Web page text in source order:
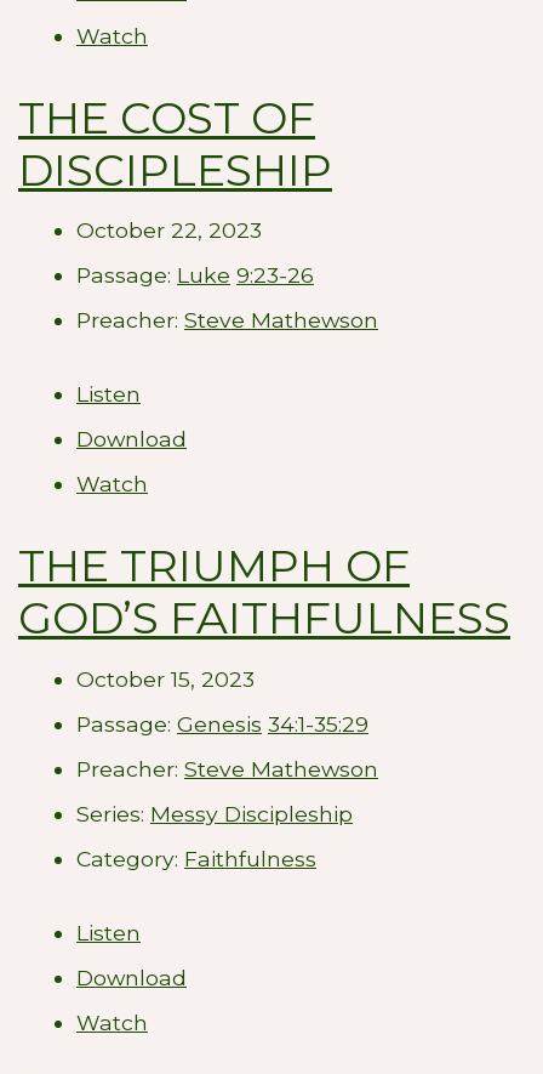
Watch
THE COST OF
DISCIPLESHIP
October 22, 2023
Passage: Luke 9:23-26
Preacher: Steve Mathewson
Listen
Download
Watch
THE TRIUMPH OF
GOD’S FAITHFULNESS
October 15, 2023
Passage: Genesis 34:1-35:29
Preacher: Steve Mathewson
Series: Messy Discipleship
Category: Faithfulness
Listen
Download
Watch